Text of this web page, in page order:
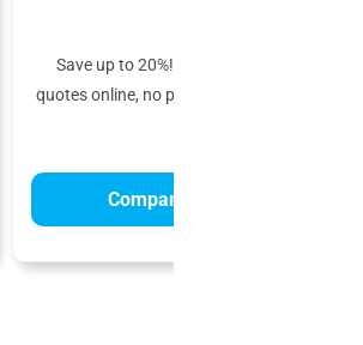
Save up to 20%! Get custom solar
quotes online, no phone calls required!
Compare Quotes